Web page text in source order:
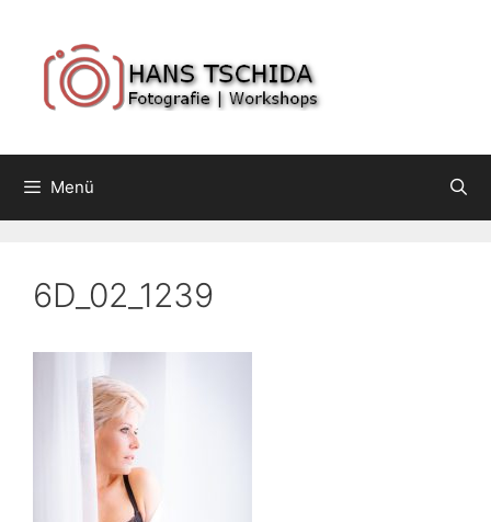
Inhalt
Menü
6D_02_1239